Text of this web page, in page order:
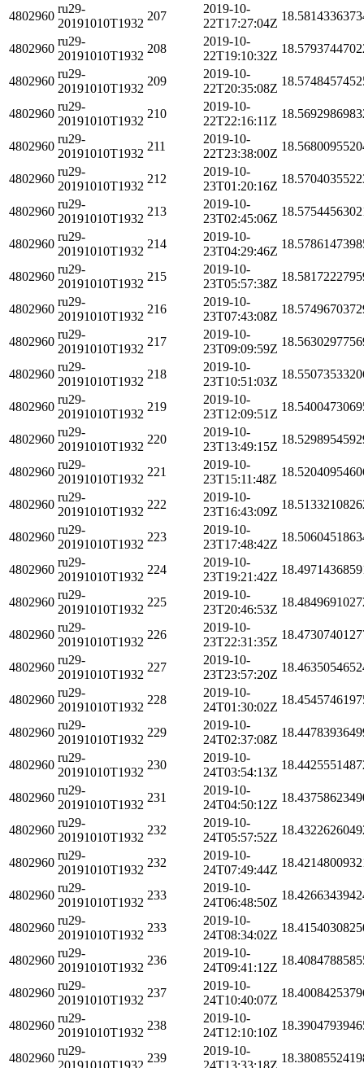
4802960
ru29-
20191010T1932
207
2019-10-
22T17:27:04Z
4802960
ru29-
20191010T1932
208
2019-10-
22T19:10:32Z
4802960
ru29-
20191010T1932
209
2019-10-
22T20:35:08Z
4802960
ru29-
20191010T1932
210
2019-10-
22T22:16:11Z
4802960
ru29-
20191010T1932
211
2019-10-
22T23:38:00Z
4802960
ru29-
20191010T1932
212
2019-10-
23T01:20:16Z
4802960
ru29-
20191010T1932
213
2019-10-
23T02:45:06Z
4802960
ru29-
20191010T1932
214
2019-10-
23T04:29:46Z
4802960
ru29-
20191010T1932
215
2019-10-
23T05:57:38Z
4802960
ru29-
20191010T1932
216
2019-10-
23T07:43:08Z
4802960
ru29-
20191010T1932
217
2019-10-
23T09:09:59Z
4802960
ru29-
20191010T1932
218
2019-10-
23T10:51:03Z
4802960
ru29-
20191010T1932
219
2019-10-
23T12:09:51Z
4802960
ru29-
20191010T1932
220
2019-10-
23T13:49:15Z
4802960
ru29-
20191010T1932
221
2019-10-
23T15:11:48Z
4802960
ru29-
20191010T1932
222
2019-10-
23T16:43:09Z
4802960
ru29-
20191010T1932
223
2019-10-
23T17:48:42Z
4802960
ru29-
20191010T1932
224
2019-10-
23T19:21:42Z
4802960
ru29-
20191010T1932
225
2019-10-
23T20:46:53Z
4802960
ru29-
20191010T1932
226
2019-10-
23T22:31:35Z
4802960
ru29-
20191010T1932
227
2019-10-
23T23:57:20Z
4802960
ru29-
20191010T1932
228
2019-10-
24T01:30:02Z
4802960
ru29-
20191010T1932
229
2019-10-
24T02:37:08Z
4802960
ru29-
20191010T1932
230
2019-10-
24T03:54:13Z
4802960
ru29-
20191010T1932
231
2019-10-
24T04:50:12Z
4802960
ru29-
20191010T1932
232
2019-10-
24T05:57:52Z
4802960
ru29-
20191010T1932
232
2019-10-
24T07:49:44Z
4802960
ru29-
20191010T1932
233
2019-10-
24T06:48:50Z
4802960
ru29-
20191010T1932
233
2019-10-
24T08:34:02Z
4802960
ru29-
20191010T1932
236
2019-10-
24T09:41:12Z
4802960
ru29-
20191010T1932
237
2019-10-
24T10:40:07Z
4802960
ru29-
20191010T1932
238
2019-10-
24T12:10:10Z
4802960
ru29-
20191010T1932
239
2019-10-
24T13:33:18Z